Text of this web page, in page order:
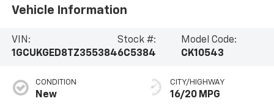
Vehicle Information
VIN:
1GCUKGED8TZ355384
Stock #:
6C5384
Model Code:
CK10543
CONDITION
New
CITY/HIGHWAY
16/20 MPG